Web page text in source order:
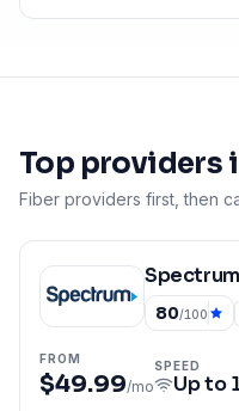
Top providers
Fiber providers first, then
Spectrum
80/100
FROM
$49.99/mo
SPEED
Up to